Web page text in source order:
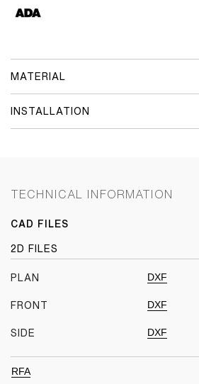
MATERIAL
INSTALLATION
TECHNICAL INFORMATION
CAD FILES
2D FILES
PLAN DXF
FRONT DXF
SIDE DXF
RFA